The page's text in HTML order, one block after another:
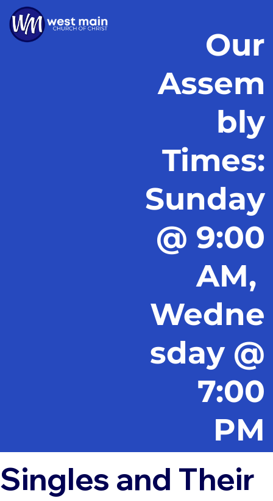
Our
Assem
bly
Times:
Sunday
@ 9:00
AM,
Wedne
sday @
7:00
PM
Singles and Their